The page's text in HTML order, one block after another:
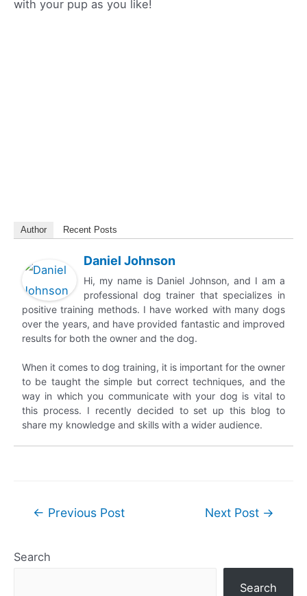
with your pup as you like!
Author Recent Posts
Daniel Johnson
Hi, my name is Daniel Johnson, and I am a
professional dog trainer that specializes in
positive training methods. I have worked with many dogs
over the years, and have provided fantastic and improved
results for both the owner and the dog.
When it comes to dog training, it is important for the owner
to be taught the simple but correct techniques, and the
way in which you communicate with your dog is vital to
this process. I recently decided to set up this blog to
share my knowledge and skills with a wider audience.
Post← Previous Post Next Post →
Search
Search